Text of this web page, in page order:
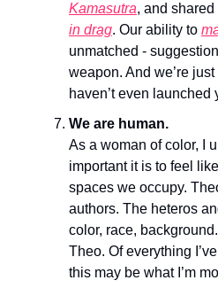
Kamasutra, and shared
in drag. Our ability to
unmatched -
weapon. And we’re
haven’t even launched
We are human.
As a woman of color, I
important it is to feel
spaces we occupy.
authors. The heteros
color, race,
Theo. Of everything
this may be what I’m